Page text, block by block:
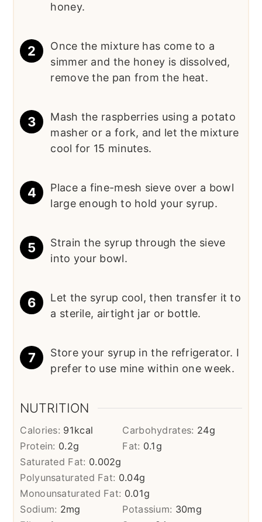
honey.
Once the mixture has come to a
simmer and the honey is dissolved,
remove the pan from the heat.
Mash the raspberries using a potato
masher or a fork, and let the mixture
cool for 15 minutes.
Place a fine-mesh sieve over a bowl
large enough to hold your syrup.
Strain the syrup through the sieve
into your bowl.
Let the syrup cool, then transfer it to
a sterile, airtight jar or bottle.
Store your syrup in the refrigerator. I
prefer to use mine within one week.
NUTRITION
Calories: 91kcal Carbohydrates: 24g
Protein: 0.2g Fat: 0.1g
Saturated Fat: 0.002g
Polyunsaturated Fat: 0.04g
Monounsaturated Fat: 0.01g
Sodium: 2mg Potassium: 30mg